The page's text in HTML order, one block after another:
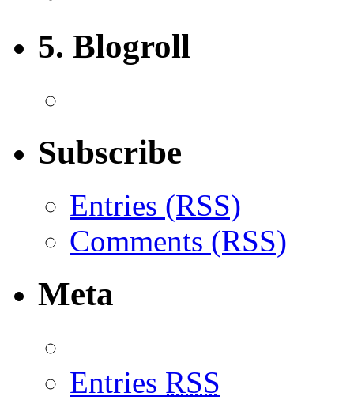
5. Blogroll
Subscribe
Entries (RSS)
Comments (RSS)
Meta
Entries RSS